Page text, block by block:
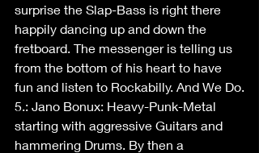
surprise the Slap-Bass is right there
happily dancing up and down the
fretboard. The messenger is telling us
from the bottom of his heart to have
fun and listen to Rockabilly. And We Do.
5.: Jano Bonux: Heavy-Punk-Metal
starting with aggressive Guitars and
hammering Drums. By then a